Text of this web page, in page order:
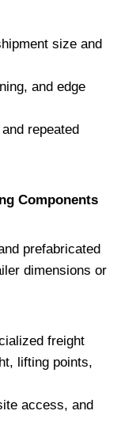
size and
and edge
repeated
Components
prefabricated
dimensions or
freight
lifting points,
access, and